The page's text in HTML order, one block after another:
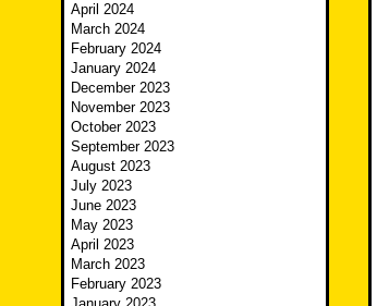
April 2024
March 2024
February 2024
January 2024
December 2023
November 2023
October 2023
September 2023
August 2023
July 2023
June 2023
May 2023
April 2023
March 2023
February 2023